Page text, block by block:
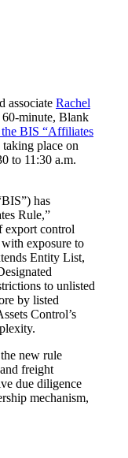
associate Rachel
60-minute, Blank
BIS “Affiliates
taking place on
to 11:30 a.m.
has
Rule,”
export control
exposure to
Entity List,
to unlisted
by listed
Control’s
new rule
freight
due diligence
mechanism,